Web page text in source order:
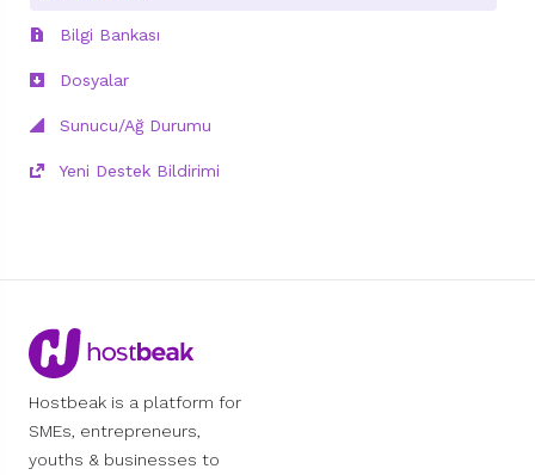
Bilgi Bankası
Dosyalar
Sunucu/Ağ Durumu
Yeni Destek Bildirimi
Hostbeak is a platform for
SMEs, entrepreneurs,
youths & businesses to